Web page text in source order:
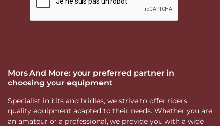
Mors And More: your preferred partner in
choosing your equipment
Specialist in bits and bridles, we strive to offer riders
quality equipment adapted to their needs. Whether you are
an amateur or a professional, we provide you with a wide